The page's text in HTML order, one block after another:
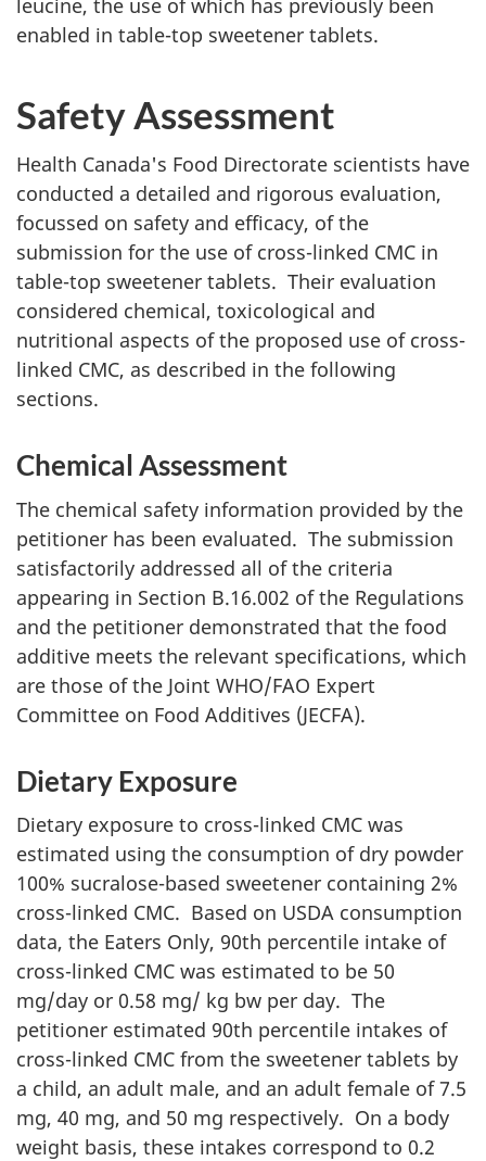
enabled in table-top sweetener tablets.
Safety Assessment
Health Canada's Food Directorate scientists have
conducted a detailed and rigorous evaluation,
focussed on safety and efficacy, of the
submission for the use of cross-linked CMC in
table-top sweetener tablets. Their evaluation
considered chemical, toxicological and
nutritional aspects of the proposed use of cross-
linked CMC, as described in the following
sections.
Chemical Assessment
The chemical safety information provided by the
petitioner has been evaluated. The submission
satisfactorily addressed all of the criteria
appearing in Section B.16.002 of the Regulations
and the petitioner demonstrated that the food
additive meets the relevant specifications, which
are those of the Joint WHO/FAO Expert
Committee on Food Additives (JECFA).
Dietary Exposure
Dietary exposure to cross-linked CMC was
estimated using the consumption of dry powder
100% sucralose-based sweetener containing 2%
cross-linked CMC. Based on USDA consumption
data, the Eaters Only, 90th percentile intake of
cross-linked CMC was estimated to be 50
mg/day or 0.58 mg/ kg bw per day. The
petitioner estimated 90th percentile intakes of
cross-linked CMC from the sweetener tablets by
a child, an adult male, and an adult female of 7.5
mg, 40 mg, and 50 mg respectively. On a body
weight basis, these intakes correspond to 0.2